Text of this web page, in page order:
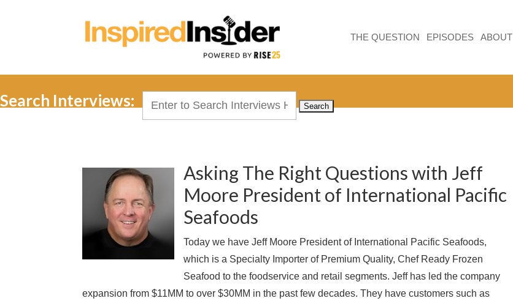
THE QUESTION EPISODES ABOUT
Search Interviews:
Asking The Right Questions with Jeff
Moore President of International Pacific
Seafoods
Today we have Jeff Moore President of International Pacific Seafoods,
which is a Specialty Importer of Premium Quality, Chef Ready Frozen
Seafood to the foodservice and retail segments. Jeff has led the company
expansion from $11MM to over $30MM in the past few decades. They have customers such as